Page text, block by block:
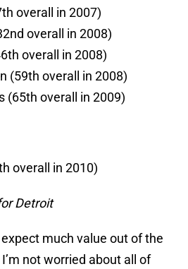
overall in 2007)
overall in 2008)
overall in 2008)
(59th overall in 2008)
(65th overall in 2009)
overall in 2010)
Detroit
expect much value out of the
not worried about all of